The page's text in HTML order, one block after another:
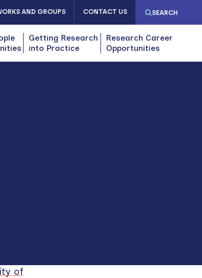
AND GROUPS CONTACT US SEARCH
Getting Research
into Practice
Research Career
Opportunities
of